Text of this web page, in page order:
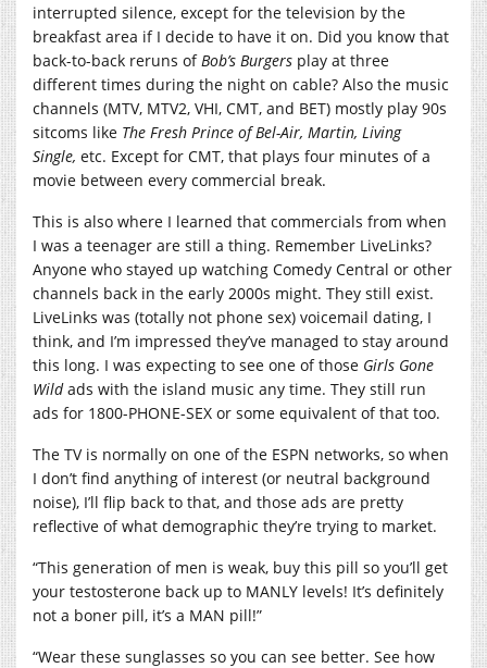
interrupted silence, except for the television by the
breakfast area if I decide to have it on. Did you know that
back-to-back reruns ofBob’s Burgers play at three
different times during the night on cable? Also the music
channels (MTV, MTV2, VHI, CMT, and BET) mostly play 90s
sitcoms like The Fresh Prince of Bel-Air, Martin, Living
Single, etc. Except for CMT, that plays four minutes of a
movie between every commercial break.
This is also where I learned that commercials from when
I was a teenager are still a thing. Remember LiveLinks?
Anyone who stayed up watching Comedy Central or other
channels back in the early 2000s might. They still exist.
LiveLinks was (totally not phone sex) voicemail dating, I
think, and I’m impressed they’ve managed to stay around
this long. I was expecting to see one of those Girls Gone
Wildads with the island music any time. They still run
ads for 1800-PHONE-SEX or some equivalent of that too.
The TV is normally on one of the ESPN networks, so when
I don’t find anything of interest (or neutral background
noise), I’ll flip back to that, and those ads are pretty
reflective of what demographic they’re trying to market.
“This generation of men is weak, buy this pill so you’ll get
your testosterone back up to MANLY levels! It’s definitely
not a boner pill, it’s a MAN pill!”
“Wear these sunglasses so you can see better. See how